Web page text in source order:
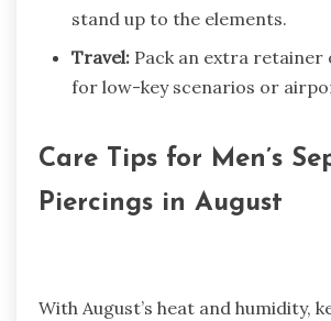
stand up to the elements.
Travel: Pack an extra retainer
for low-key scenarios or
Care Tips for Men’s
Piercings in August
With August’s heat and humidity,